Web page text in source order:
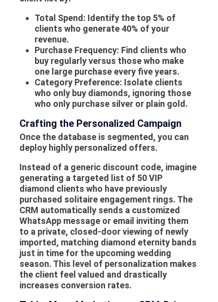
Total Spend: Identify the top 5% of
clients who generate 40% of your
revenue.
Purchase Frequency: Find clients who
buy regularly versus those who make
one large purchase every five years.
Category Preference: Isolate clients
who only buy diamonds, ignoring those
who only purchase silver or plain gold.
Crafting the Personalized Campaign
Once the database is segmented, you can
deploy highly personalized offers.
Instead of a generic discount code, imagine
generating a targeted list of 50 VIP
diamond clients who have previously
purchased solitaire engagement rings. The
CRM automatically sends a customized
WhatsApp message or email inviting them
to a private, closed-door viewing of newly
imported, matching diamond eternity bands
just in time for the upcoming wedding
season. This level of personalization makes
the client feel valued and drastically
increases conversion rates.